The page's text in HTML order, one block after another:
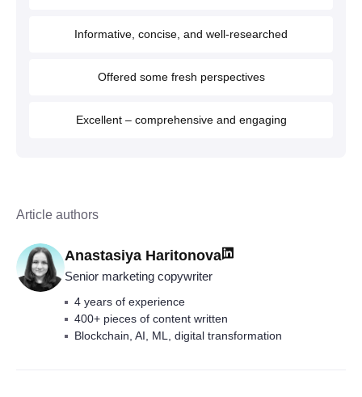
Informative, concise, and well-researched
Offered some fresh perspectives
Excellent – comprehensive and engaging
Article authors
Anastasiya Haritonova
Senior marketing copywriter
4 years of experience
400+ pieces of content written
Blockchain, AI, ML, digital transformation